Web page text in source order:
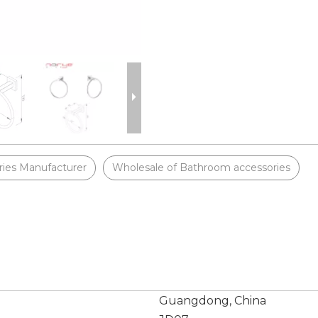
Manufacturer Wholesale of Bathroom accessories
Guangdong, China